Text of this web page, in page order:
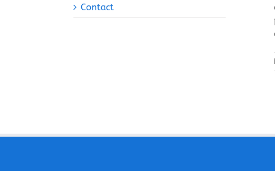
Contact